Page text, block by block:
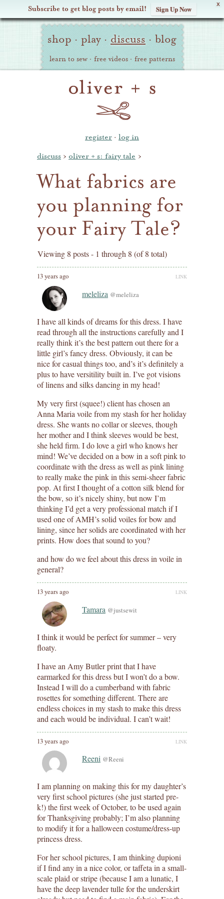
X
Subscribe to get blog posts by email! Sign Up Now
Oliver Site
Navigation
shop · play · discuss · blog
learn to sew · free videos · free patterns
register · log in
discuss › oliver + s: fairy tale ›
What fabrics are
you planning for
your Fairy Tale?
Viewing 8 posts - 1 through 8 (of 8 total)
13 years ago LINK
meleliza @meleliza
I have all kinds of dreams for this dress. I have
read through all the instructions carefully and I
really think it’s the best pattern out there for a
little girl’s fancy dress. Obviously, it can be
nice for casual things too, and’s it’s definitely a
plus to have versitility built in. I’ve got visions
of linens and silks dancing in my head!
My very first (squee!) client has chosen an
Anna Maria voile from my stash for her holiday
dress. She wants no collar or sleeves, though
her mother and I think sleeves would be best,
she held firm. I do love a girl who knows her
mind! We’ve decided on a bow in a soft pink to
coordinate with the dress as well as pink lining
to really make the pink in this semi-sheer fabric
pop. At first I thought of a cotton silk blend for
the bow, so it’s nicely shiny, but now I’m
thinking I’d get a very professional match if I
used one of AMH’s solid voiles for bow and
lining, since her solids are coordinated with her
prints. How does that sound to you?
and how do we feel about this dress in voile in
general?
13 years ago LINK
Tamara @justsewit
I think it would be perfect for summer – very
floaty.
I have an Amy Butler print that I have
earmarked for this dress but I won’t do a bow.
Instead I will do a cumberband with fabric
rosettes for something different. There are
endless choices in my stash to make this dress
and each would be individual. I can’t wait!
13 years ago LINK
Reeni @Reeni
I am planning on making this for my daughter’s
very first school pictures (she just started pre-
k!) the first week of October, to be used again
for Thanksgiving probably; I’m also planning
to modify it for a halloween costume/dress-up
princess dress.
For her school pictures, I am thinking dupioni
if I find any in a nice color, or taffeta in a small-
scale plaid or stripe (because I am a lunatic, I
have the deep lavender tulle for the underskirt